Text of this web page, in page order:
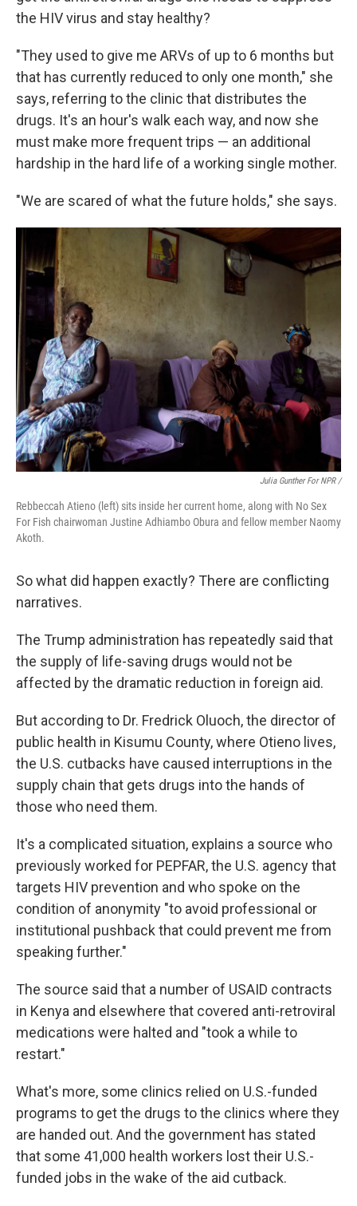
the HIV virus and stay healthy?
"They used to give me ARVs of up to 6 months but
that has currently reduced to only one month," she
says, referring to the clinic that distributes the
drugs. It's an hour's walk each way, and now she
must make more frequent trips — an additional
hardship in the hard life of a working single mother.
"We are scared of what the future holds," she says.
Julia Gunther For NPR /
Rebbeccah Atieno (left) sits inside her current home, along with No Sex
For Fish chairwoman Justine Adhiambo Obura and fellow member Naomy
Akoth.
So what did happen exactly? There are conflicting
narratives.
The Trump administration has repeatedly said that
the supply of life-saving drugs would not be
affected by the dramatic reduction in foreign aid.
But according to Dr. Fredrick Oluoch, the director of
public health in Kisumu County, where Otieno lives,
the U.S. cutbacks have caused interruptions in the
supply chain that gets drugs into the hands of
those who need them.
It's a complicated situation, explains a source who
previously worked for PEPFAR, the U.S. agency that
targets HIV prevention and who spoke on the
condition of anonymity "to avoid professional or
institutional pushback that could prevent me from
speaking further."
The source said that a number of USAID contracts
in Kenya and elsewhere that covered anti-retroviral
medications were halted and "took a while to
restart."
What's more, some clinics relied on U.S.-funded
programs to get the drugs to the clinics where they
are handed out. And the government has stated
that some 41,000 health workers lost their U.S.-
funded jobs in the wake of the aid cutback.